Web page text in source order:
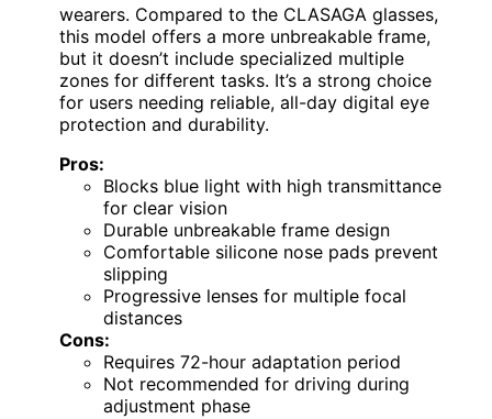
wearers. Compared to the CLASAGA glasses,
this model offers a more unbreakable frame,
but it doesn’t include specialized multiple
zones for different tasks. It’s a strong choice
for users needing reliable, all-day digital eye
protection and durability.
Pros:
Blocks blue light with high transmittance
for clear vision
Durable unbreakable frame design
Comfortable silicone nose pads prevent
slipping
Progressive lenses for multiple focal
distances
Cons:
Requires 72-hour adaptation period
Not recommended for driving during
adjustment phase